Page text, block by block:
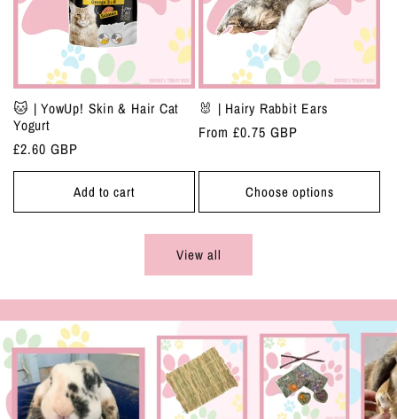
🐱 | YowUp! Skin & Hair Cat
Yogurt
Regular
price
£2.60 GBP
Add to cart
🐰 | Hairy Rabbit Ears
Regular
From £0.75 GBP
Choose options
View all